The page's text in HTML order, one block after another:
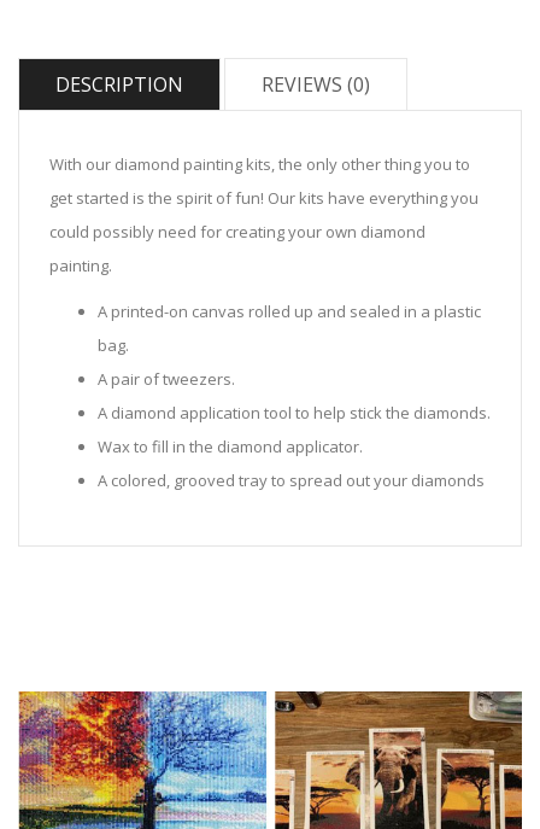
DESCRIPTION REVIEWS (0)
With our diamond painting kits, the only other thing you to
get started is the spirit of fun! Our kits have everything you
could possibly need for creating your own diamond
painting.
A printed-on canvas rolled up and sealed in a plastic
bag.
A pair of tweezers.
A diamond application tool to help stick the diamonds.
Wax to fill in the diamond applicator.
A colored, grooved tray to spread out your diamonds
Sealed Plastic bags for storing diamonds.